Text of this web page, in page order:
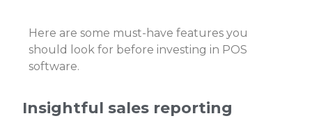
Here are some must-have features you
should look for before investing in POS
software.
Insightful sales reporting